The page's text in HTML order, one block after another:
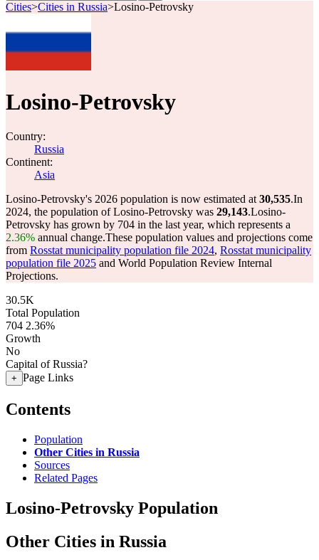
Cities>Cities in Russia>Losino-Petrovsky
Losino-Petrovsky
Country:
Russia
Continent:
Asia
Losino-Petrovsky's 2026 population is now estimated at 30,535.In
2024, the population of Losino-Petrovsky was 29,143.Losino-
Petrovsky has grown by 704 in the last year, which represents a
2.36% annual change.These population values and projections come
from Rosstat municipality population file 2024, Rosstat municipality
population file 2025 and World Population Review Internal
Projections.
30.5K
Total Population
704 2.36%
Growth
No
Capital of Russia?
+ Page Links
Contents
Population
Other Cities in Russia
Sources
Related Pages
Losino-Petrovsky Population
Other Cities in Russia